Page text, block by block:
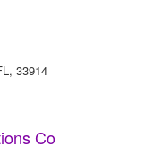
33914
Co